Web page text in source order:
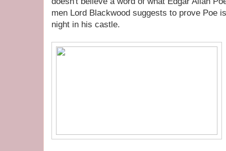
men Lord Blackwood suggests to prove Poe
night in his castle.